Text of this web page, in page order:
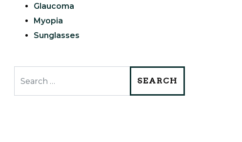
Glaucoma
Myopia
Sunglasses